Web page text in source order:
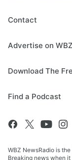
Contact
Advertise on
Download The
Find a Podcast
WBZ NewsRadio is
Breaking news when